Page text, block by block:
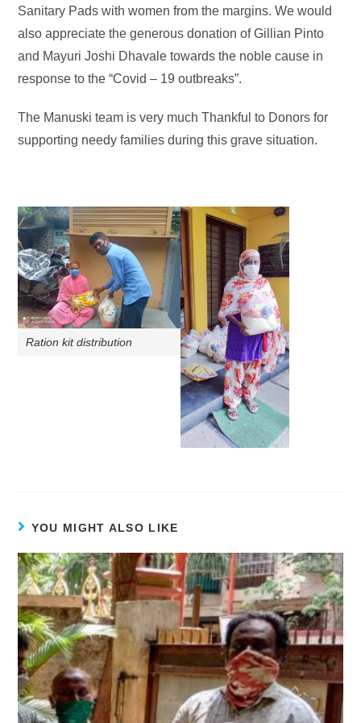
Sanitary Pads with women from the margins. We would
also appreciate the generous donation of Gillian Pinto
and Mayuri Joshi Dhavale towards the noble cause in
response to the “Covid – 19 outbreaks”.
The Manuski team is very much Thankful to Donors for
supporting needy families during this grave situation.
Ration kit distribution
YOU MIGHT ALSO LIKE